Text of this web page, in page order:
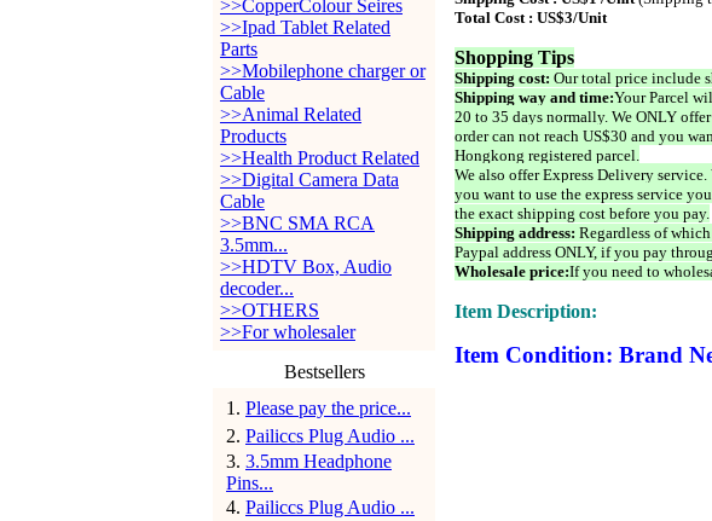
>>CopperColour Seires
>>Ipad Tablet Related
Parts
>>Mobilephone charger or
Cable
>>Animal Related
Products
>>Health Product Related
>>Digital Camera Data
Cable
>>BNC SMA RCA
3.5mm...
>>HDTV Box, Audio
decoder...
>>OTHERS
>>For wholesaler
Bestsellers
1 . Please pay the price...
2. Pailiccs Plug Audio ...
3. 3.5mm Headphone
Pins...
4. Pailiccs Plug Audio ...
Total Cost : US$3/Unit
Shopping Tips
Shipping cost: Our total price include
Shipping way and time:Your Parcel
20 to 35 days normally. We ONLY
order can not reach US$30 and you
Hongkong registered parcel.
We also offer Express Delivery
you want to use the express service
the exact shipping cost before you pay.
Shipping address: Regardless of
Paypal address ONLY, if you pay
Wholesale price:If you need to
Item Description:
Item Condition: Brand